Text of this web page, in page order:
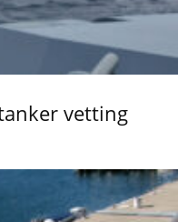
vetting